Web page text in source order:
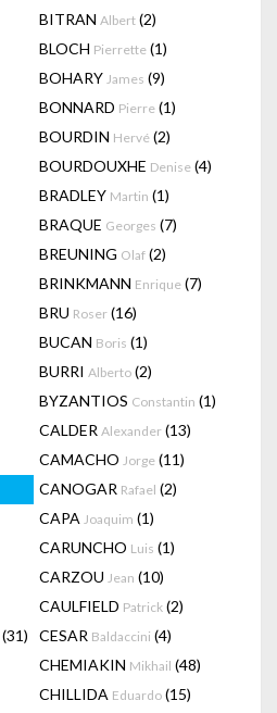
BITRAN Albert (2)
BLOCH Pierrette (1)
BOHARY James (9)
BONNARD Pierre (1)
BOURDIN Hervé (2)
BOURDOUXHE Denise (4)
BRADLEY Martin (1)
BRAQUE Georges (7)
BREUNING Olaf (2)
BRINKMANN Enrique (7)
BRU Roser (16)
BUCAN Boris (1)
BURRI Alberto (2)
BYZANTIOS Constantin (1)
CALDER Alexander (13)
CAMACHO Jorge (11)
CANOGAR Rafael (2)
CAPA Joaquim (1)
CARUNCHO Luis (1)
CARZOU Jean (10)
CAULFIELD Patrick (2)
(31) CESAR Baldaccini (4)
CHEMIAKIN Mikhail (48)
CHILLIDA Eduardo (15)